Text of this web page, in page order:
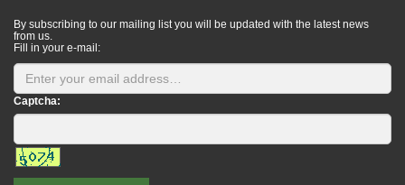
By subscribing to our mailing list you will be updated with the latest news
from us.
Fill in your e-mail:
Captcha: